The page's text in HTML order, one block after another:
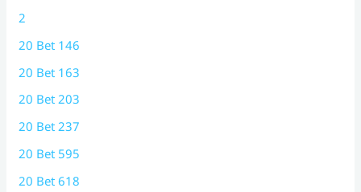
2
20 Bet 146
20 Bet 163
20 Bet 203
20 Bet 237
20 Bet 595
20 Bet 618